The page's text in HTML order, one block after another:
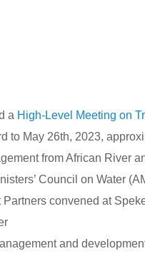
a High-Level Meeting on
to May 26th, 2023,
from African River
Council on Water
convened at
and